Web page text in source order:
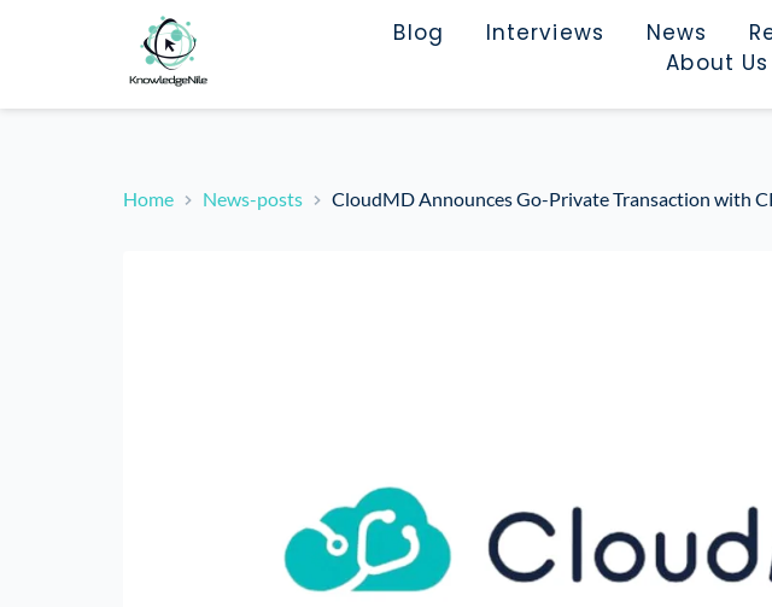
Blog Interviews News
About Us
Home News-posts CloudMD Announces Go-Private Transaction with